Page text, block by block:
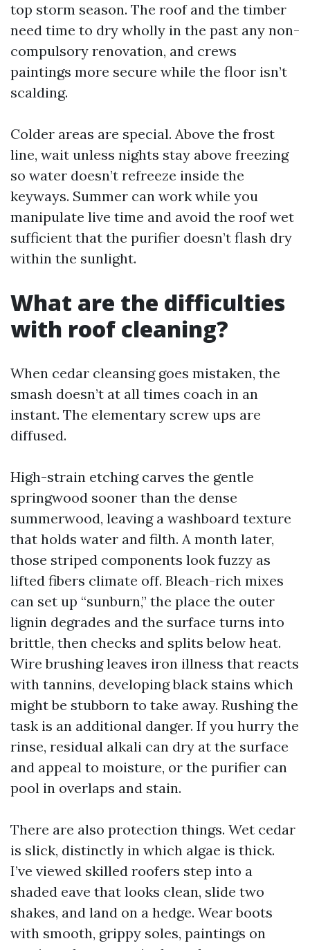
top storm season. The roof and the timber
need time to dry wholly in the past any non-
compulsory renovation, and crews
paintings more secure while the floor isn’t
scalding.
Colder areas are special. Above the frost
line, wait unless nights stay above freezing
so water doesn’t refreeze inside the
keyways. Summer can work while you
manipulate live time and avoid the roof wet
sufficient that the purifier doesn’t flash dry
within the sunlight.
What are the difficulties
with roof cleaning?
When cedar cleansing goes mistaken, the
smash doesn’t at all times coach in an
instant. The elementary screw ups are
diffused.
High-strain etching carves the gentle
springwood sooner than the dense
summerwood, leaving a washboard texture
that holds water and filth. A month later,
those striped components look fuzzy as
lifted fibers climate off. Bleach-rich mixes
can set up “sunburn,” the place the outer
lignin degrades and the surface turns into
brittle, then checks and splits below heat.
Wire brushing leaves iron illness that reacts
with tannins, developing black stains which
might be stubborn to take away. Rushing the
task is an additional danger. If you hurry the
rinse, residual alkali can dry at the surface
and appeal to moisture, or the purifier can
pool in overlaps and stain.
There are also protection things. Wet cedar
is slick, distinctly in which algae is thick.
I’ve viewed skilled roofers step into a
shaded eave that looks clean, slide two
shakes, and land on a hedge. Wear boots
with smooth, grippy soles, paintings on